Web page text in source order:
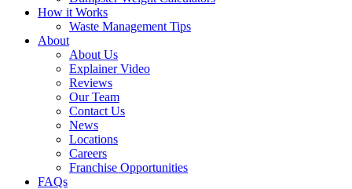
How it Works
Waste Management Tips
About
About Us
Explainer Video
Reviews
Our Team
Contact Us
News
Locations
Careers
Franchise Opportunities
FAQs